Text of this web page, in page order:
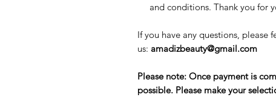
and conditions. Thank you for
If you have any questions, please
us: amadizbeauty@gmail.com
Please note: Once payment is
possible. Please make your